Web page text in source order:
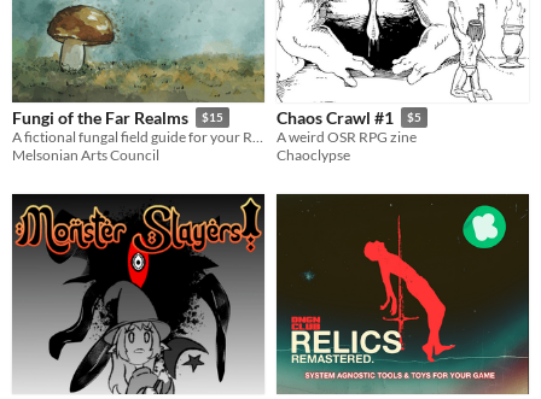
Fungi of the Far Realms $15
A fictional fungal field guide for your RPG group
Melsonian Arts Council
Chaos Crawl #1 $5
A weird OSR RPG zine
Chaoclypse